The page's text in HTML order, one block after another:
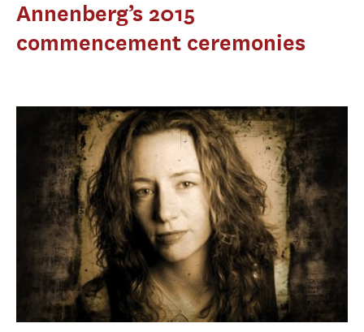
Annenberg’s 2015
commencement ceremonies